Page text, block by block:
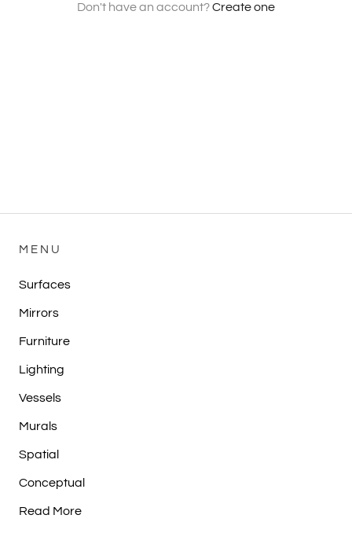
Don't have an account?Create one
MENU
Surfaces
Mirrors
Furniture
Lighting
Vessels
Murals
Spatial
Conceptual
Read More